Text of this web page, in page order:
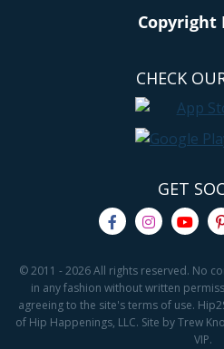
Copyright
CHECK
GET
© 2011 - 2026 All rights reserved. No
in any fashion without written
agreeing to the site's terms of use.
of Hip Happenings, LLC. Site by Trew
VIP.